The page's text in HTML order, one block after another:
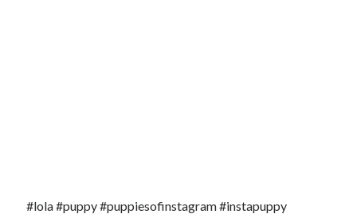
#lola #puppy #puppiesofinstagram #instapuppy